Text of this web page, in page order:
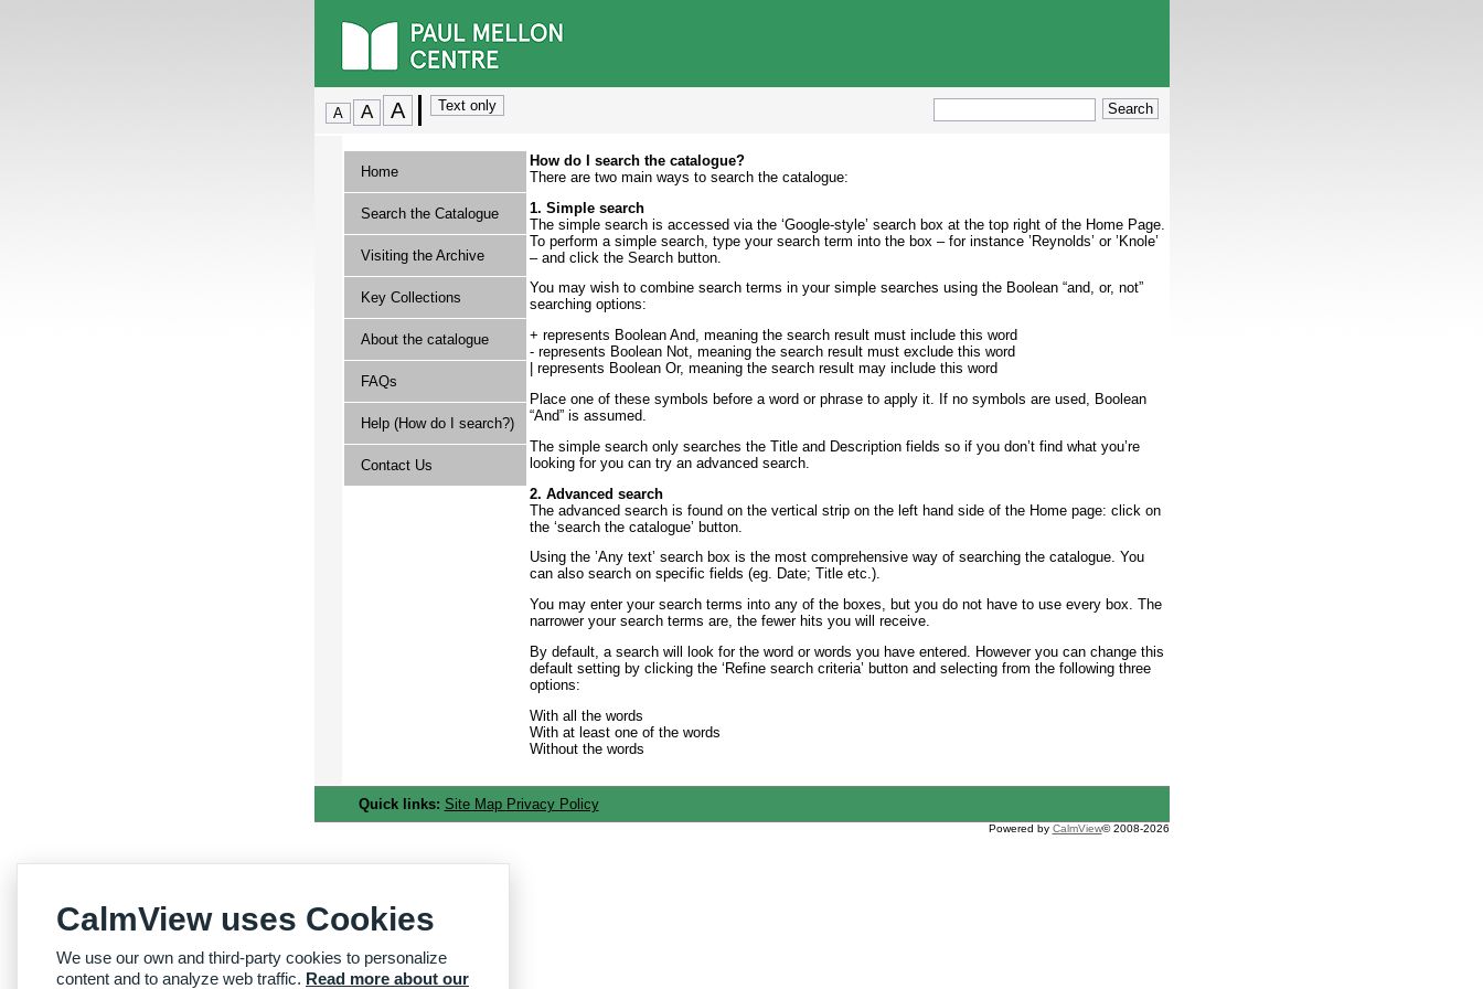
Home
Search the Catalogue
Visiting the Archive
Key Collections
About the catalogue
FAQs
Help (How do I search?)
Contact Us
How do I search the catalogue?
There are two main ways to search the catalogue:
1. Simple search
The simple search is accessed via the ‘Google-style’ search box at the top right of the Home Page.
To perform a simple search, type your search term into the box – for instance ’Reynolds’ or ’Knole’
– and click the Search button.
You may wish to combine search terms in your simple searches using the Boolean “and, or, not”
searching options:
+ represents Boolean And, meaning the search result must include this word
- represents Boolean Not, meaning the search result must exclude this word
| represents Boolean Or, meaning the search result may include this word
Place one of these symbols before a word or phrase to apply it. If no symbols are used, Boolean
“And” is assumed.
The simple search only searches the Title and Description fields so if you don’t find what you’re
looking for you can try an advanced search.
2. Advanced search
The advanced search is found on the vertical strip on the left hand side of the Home page: click on
the ‘search the catalogue’ button.
Using the ’Any text’ search box is the most comprehensive way of searching the catalogue. You
can also search on specific fields (eg. Date; Title etc.).
You may enter your search terms into any of the boxes, but you do not have to use every box. The
narrower your search terms are, the fewer hits you will receive.
By default, a search will look for the word or words you have entered. However you can change this
default setting by clicking the ‘Refine search criteria’ button and selecting from the following three
options:
With all the words
With at least one of the words
Without the words
Quick links: Site Map Privacy Policy
Powered by CalmView© 2008-2026
CalmView uses Cookies
We use our own and third-party cookies to personalize
content and to analyze web traffic. Read more about our